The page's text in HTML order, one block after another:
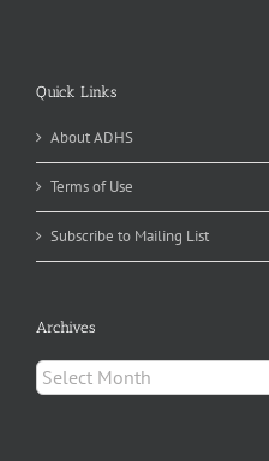
Quick Links
About ADHS
Terms of Use
Subscribe to Mailing List
Archives
Archives